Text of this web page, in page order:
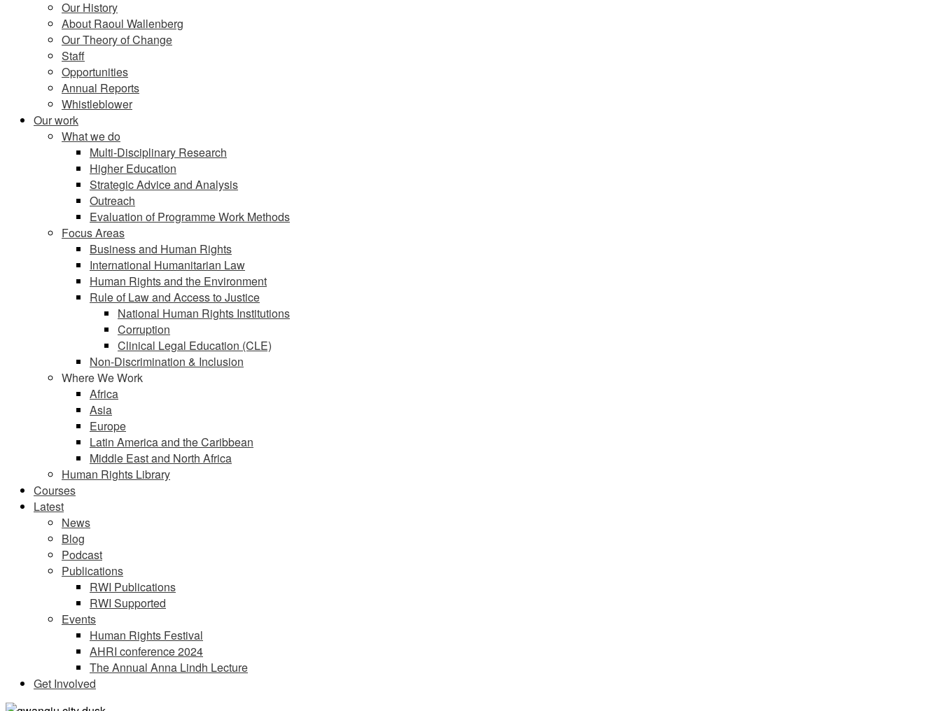
Our History
About Raoul Wallenberg
Our Theory of Change
Staff
Opportunities
Annual Reports
Whistleblower
Our work
What we do
Multi-Disciplinary Research
Higher Education
Strategic Advice and Analysis
Outreach
Evaluation of Programme Work Methods
Focus Areas
Business and Human Rights
International Humanitarian Law
Human Rights and the Environment
Rule of Law and Access to Justice
National Human Rights Institutions
Corruption
Clinical Legal Education (CLE)
Non-Discrimination & Inclusion
Where We Work
Africa
Asia
Europe
Latin America and the Caribbean
Middle East and North Africa
Human Rights Library
Courses
Latest
News
Blog
Podcast
Publications
RWI Publications
RWI Supported
Events
Human Rights Festival
AHRI conference 2024
The Annual Anna Lindh Lecture
Get Involved